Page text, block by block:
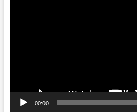
00:00